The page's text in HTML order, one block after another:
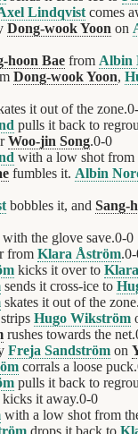
Lindqvist comes
Dong-wook Yoon on
hoon Bae from Albin
Dong-wook Yoon,
it out of the zone.0-
pulls it back to
Woo-jin Song.0-0
with a low shot from
fumbles it. Albin
bobbles it, and Sang-
with the glove save.0-0
from Klara Åström.0-
kicks it over to
sends it cross-ice to
skates it out of the zone.
strips Hugo Wikström
rushes towards the net.
Freja Sandström on
corrals a loose puck.
pulls it back to
kicks it away.0-0
with a low shot from
drops it back to